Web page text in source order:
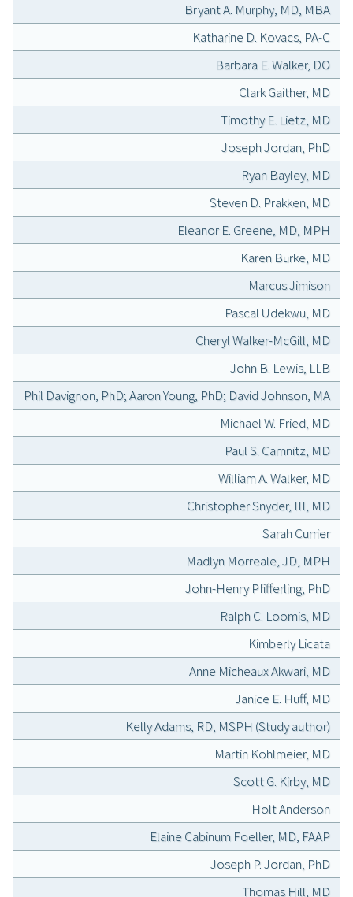
Bryant A. Murphy, MD, MBA
Katharine D. Kovacs, PA-C
Barbara E. Walker, DO
Clark Gaither, MD
Timothy E. Lietz, MD
Joseph Jordan, PhD
Ryan Bayley, MD
Steven D. Prakken, MD
Eleanor E. Greene, MD, MPH
Karen Burke, MD
Marcus Jimison
Pascal Udekwu, MD
Cheryl Walker-McGill, MD
John B. Lewis, LLB
Phil Davignon, PhD; Aaron Young, PhD; David Johnson, MA
Michael W. Fried, MD
Paul S. Camnitz, MD
William A. Walker, MD
Christopher Snyder, III, MD
Sarah Currier
Madlyn Morreale, JD, MPH
John-Henry Pfifferling, PhD
Ralph C. Loomis, MD
Kimberly Licata
Anne Micheaux Akwari, MD
Janice E. Huff, MD
Kelly Adams, RD, MSPH (Study author)
Martin Kohlmeier, MD
Scott G. Kirby, MD
Holt Anderson
Elaine Cabinum Foeller, MD, FAAP
Joseph P. Jordan, PhD
Thomas Hill, MD